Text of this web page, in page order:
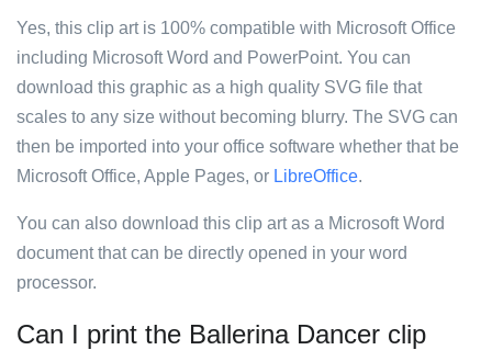
Yes, this clip art is 100% compatible with Microsoft Office
including Microsoft Word and PowerPoint. You can
download this graphic as a high quality SVG file that
scales to any size without becoming blurry. The SVG can
then be imported into your office software whether that be
Microsoft Office, Apple Pages, or LibreOffice.
You can also download this clip art as a Microsoft Word
document that can be directly opened in your word
processor.
Can I print the Ballerina Dancer clip